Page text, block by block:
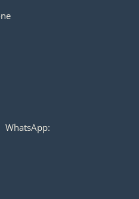
WhatsApp: